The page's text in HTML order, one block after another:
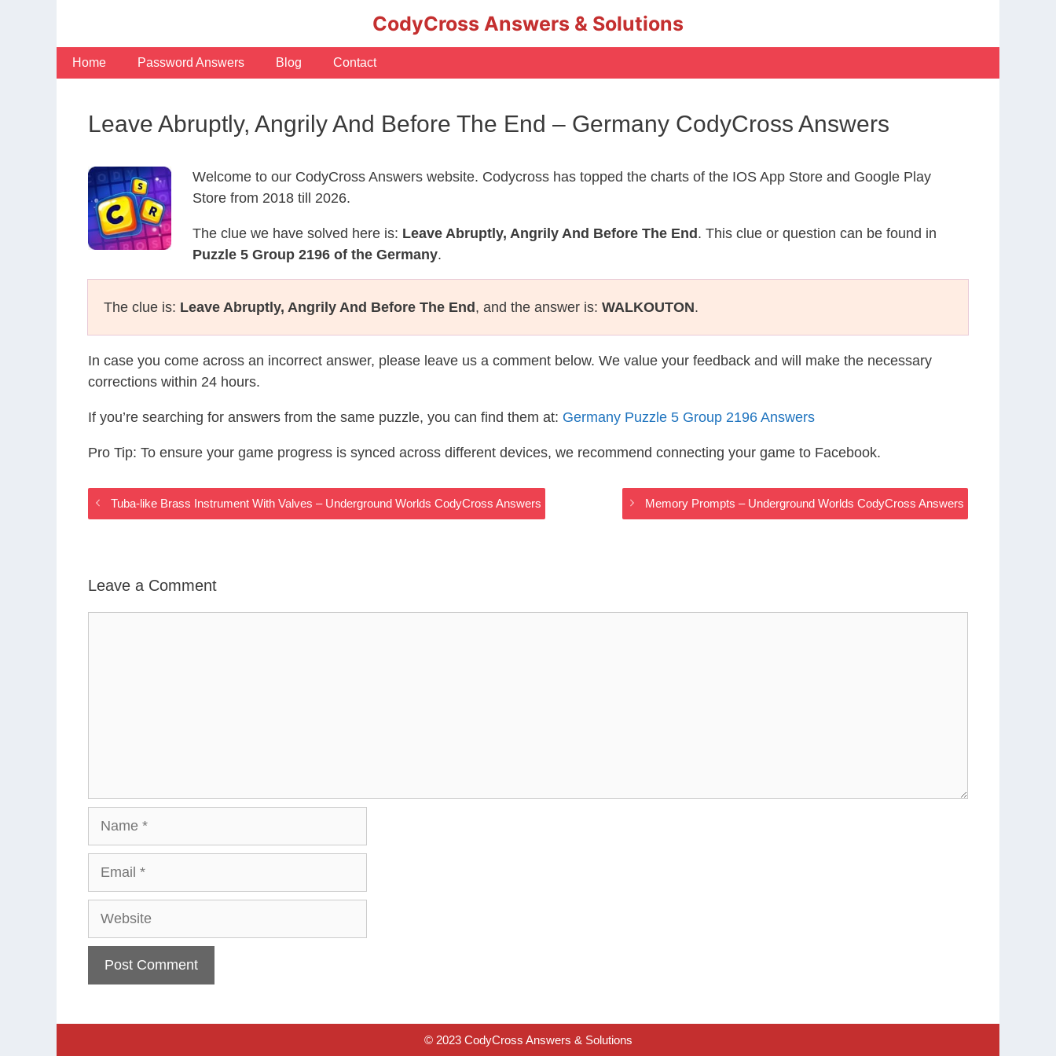
CodyCross Answers & Solutions
Home Password Answers Blog Contact
Leave Abruptly, Angrily And Before The End – Germany CodyCross Answers
Welcome to our CodyCross Answers website. Codycross has topped the charts of the IOS App Store and Google Play
Store from 2018 till 2026.
The clue we have solved here is: Leave Abruptly, Angrily And Before The End . This clue or question can be found in
Puzzle 5 Group 2196 of the Germany.
The clue is: Leave Abruptly, Angrily And Before The End , and the answer is: WALKOUTON.
In case you come across an incorrect answer, please leave us a comment below. We value your feedback and will make the necessary
corrections within 24 hours.
If you’re searching for answers from the same puzzle, you can find them at: Germany Puzzle 5 Group 2196 Answers
Pro Tip: To ensure your game progress is synced across different devices, we recommend connecting your game to Facebook.
Tuba-like Brass Instrument With Valves – Underground Worlds CodyCross Answers Memory Prompts – Underground Worlds CodyCross Answers
Leave a Comment
© 2023 CodyCross Answers & Solutions